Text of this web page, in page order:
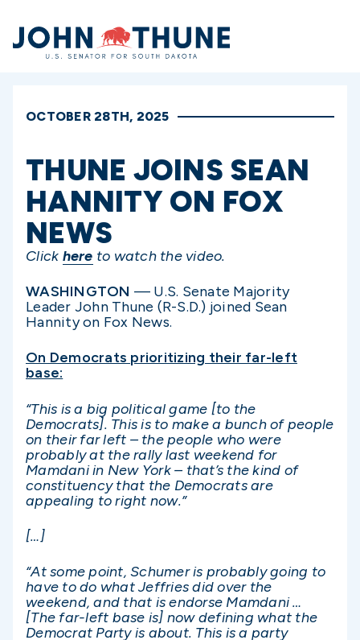
Home
OCTOBER 28TH, 2025
THUNE JOINS SEAN
HANNITY ON FOX
NEWS
Click here to watch the video.
WASHINGTON — U.S. Senate Majority
Leader John Thune (R-S.D.) joined Sean
Hannity on Fox News.
On Democrats prioritizing their far-left
base:
“This is a big political game [to the
Democrats]. This is to make a bunch of people
on their far left – the people who were
probably at the rally last weekend for
Mamdani in New York – that’s the kind of
constituency that the Democrats are
appealing to right now.”
[…]
“At some point, Schumer is probably going to
have to do what Jeffries did over the
weekend, and that is endorse Mamdani …
[The far-left base is] now defining what the
Democrat Party is about. This is a party